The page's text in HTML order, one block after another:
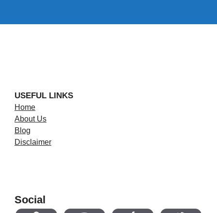
USEFUL LINKS
Home
About Us
Blog
Disclaimer
Social